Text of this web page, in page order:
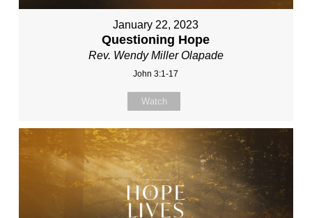
January 22, 2023
Questioning Hope
Rev. Wendy Miller Olapade
John 3:1-17
Watch